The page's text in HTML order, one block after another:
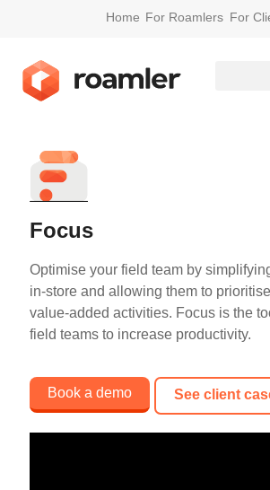
Home For Roamlers For
Focus
Optimise your field team by
in-store and allowing them to
value-added activities. Focus is the
field teams to increase productivity.
Book a demo See client